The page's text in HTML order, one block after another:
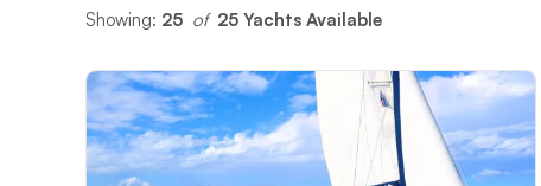
Showing: 25 of 25 Yachts Available